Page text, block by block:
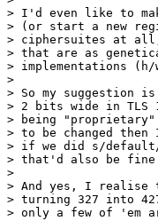
> I'd even like to
> (or start a new
> ciphersuites at
> that are as
> implementations
>
> So my suggestion
> 2 bits wide in TLS
> being
> to be changed
> if we did s/default/
> that'd also be
>
> And yes, I
> turning 327 into
> only a few of 'em